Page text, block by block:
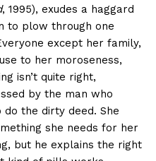
, 1995), exudes a haggard
to plow through one
except her family,
to her moroseness,
isn’t quite right,
by the man who
the dirty deed. She
she needs for her
but he explains the right